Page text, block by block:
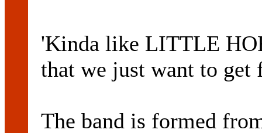
'Kinda like LITTLE
that we just want to get
The band is formed